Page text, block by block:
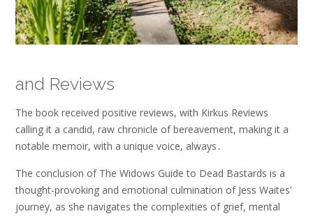
and Reviews
The book received positive reviews, with Kirkus Reviews
calling it a candid, raw chronicle of bereavement, making it a
notable memoir, with a unique voice, always․
The conclusion of The Widows Guide to Dead Bastards is a
thought-provoking and emotional culmination of Jess Waites’
journey, as she navigates the complexities of grief, mental